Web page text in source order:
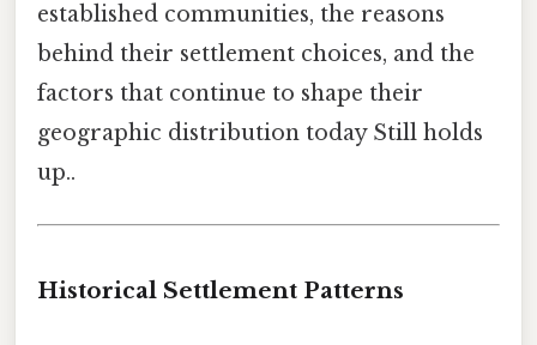
established communities, the reasons
behind their settlement choices, and the
factors that continue to shape their
geographic distribution today Still holds
up..
Historical Settlement Patterns